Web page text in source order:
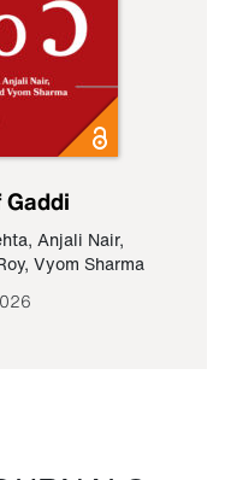
, Anjali Nair,
, Vyom Sharma